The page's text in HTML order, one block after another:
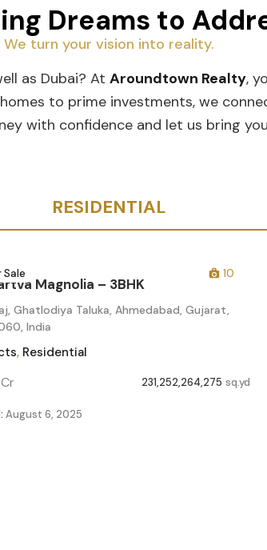
Dreams to
We turn your vision into reality.
as Dubai? At Aroundtown Realty,
to prime investments, we
with confidence and let us bring
RESIDENTIAL
Sale 10
Magnolia – 3BHK
Ghatlodiya Taluka, Ahmedabad, Gujarat,
India
, Residential
Cr 231,252,264,275 sq.yd
August 6, 2025